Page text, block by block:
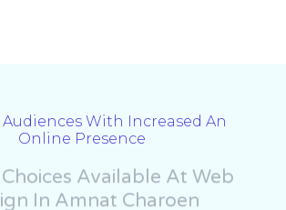
With Increased An
Online Presence
Available At Web
In Amnat Charoen